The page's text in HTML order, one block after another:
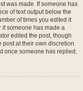
was made. If someone has
of text output below the
of times you edited it
someone has made a
edited the post, though
post at their own discretion.
once someone has replied.